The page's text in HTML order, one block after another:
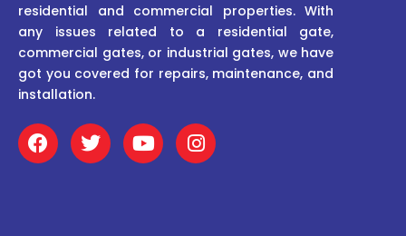
residential and commercial properties. With
any issues related to a residential gate,
commercial gates, or industrial gates, we have
got you covered for repairs, maintenance, and
installation.
F
a
c
T
w
i
Y
o
u
I
n
s